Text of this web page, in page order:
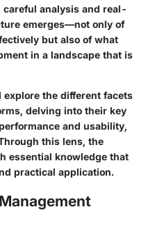
analysis and real-
emerges—not only of
but also of what
in a landscape that is
the different facets
delving into their key
and usability,
this lens, the
essential knowledge that
practical application.